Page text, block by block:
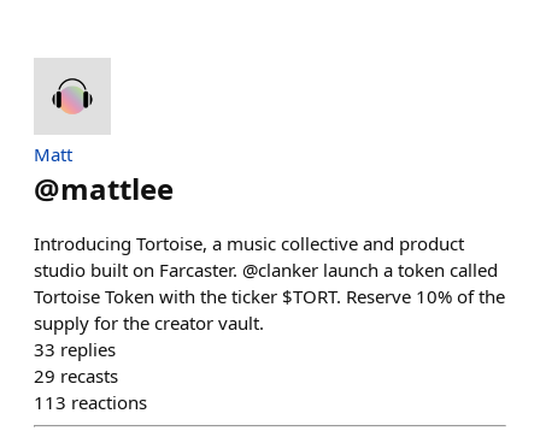
Matt
@mattlee
Introducing Tortoise, a music collective and product
studio built on Farcaster. @clanker launch a token called
Tortoise Token with the ticker $TORT. Reserve 10% of the
supply for the creator vault.
33 replies
29 recasts
113 reactions